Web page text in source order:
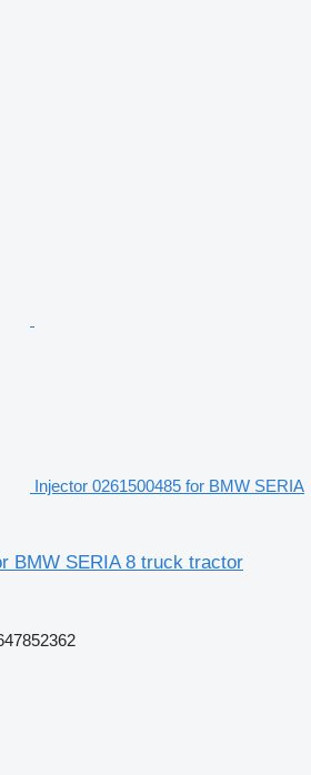
Injector 0261500485 for BMW SERIA
BMW SERIA 8 truck tractor